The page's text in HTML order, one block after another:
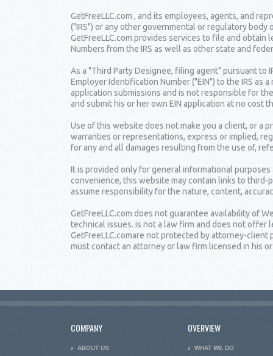
GetFreeLLC.com , and its employees, agents, and
("IRS") or any other governmental or regulatory body
GetFreeLLC.com provides services to file and
Numbers from the IRS as well as other state and
As a "Third Party Designee, filing agent" pursuant to
Employer Identification Number ("EIN") to the IRS as
application submissions and is not responsible for
and submit his or her own EIN application at no cost
Use of this website does not make you a client, or a
warranties or representations, express or implied,
for any and all damages resulting from the use of,
It is provided only for general informational
convenience, this website may contain links to third-
assume responsibility for the nature, content,
GetFreeLLC.com does not guarantee availability of
technical issues. is not a law firm and does not offer
GetFreeLLC.comare not protected by attorney-
must contact an attorney or law firm licensed in his
COMPANY
ABOUT US
OVERVIEW
WHAT WE DO